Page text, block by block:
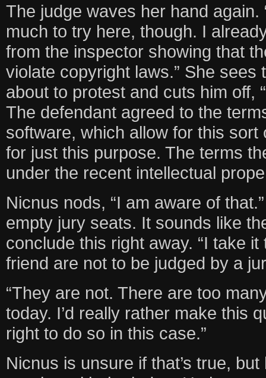
The judge waves her hand again.
much to try here, though. I
from the inspector showing that
violate copyright laws.” She sees
about to protest and cuts him off,
The defendant agreed to the
software, which allow for this sort
for just this purpose. The terms
under the recent intellectual
Nicnus nods, “I am aware of
empty jury seats. It sounds like
conclude this right away. “I take
friend are not to be judged by a
“They are not. There are too
today. I’d really rather make this
right to do so in this case.”
Nicnus is unsure if that’s true,